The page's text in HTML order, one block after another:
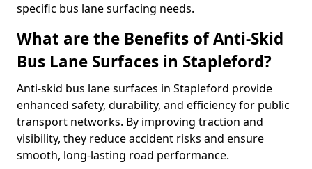
specific bus lane surfacing needs.
What are the Benefits of Anti-Skid
Bus Lane Surfaces in Stapleford?
Anti-skid bus lane surfaces in Stapleford provide
enhanced safety, durability, and efficiency for public
transport networks. By improving traction and
visibility, they reduce accident risks and ensure
smooth, long-lasting road performance.